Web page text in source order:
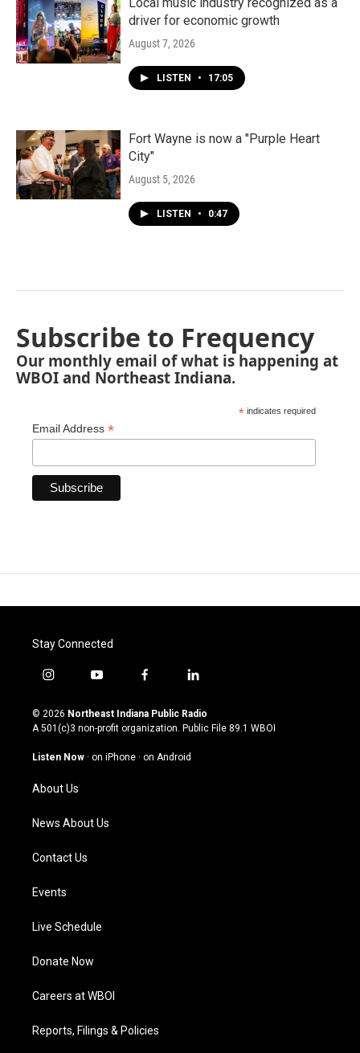
driver for economic growth
August 7, 2026
LISTEN • 17:05
Fort Wayne is now a "Purple Heart
City"
August 5, 2026
LISTEN • 0:47
Subscribe to Frequency
Our monthly email of what is happening at
WBOI and Northeast Indiana.
* indicates required
Email Address *
Stay Connected
i
s
t
g
a
m
y
u
t
u
b
f
c
e
o
l
n
k
© 2026 Northeast Indiana Public Radio
A 501(c)3 non-profit organization. Public File 89.1 WBOI
Listen Now · on iPhone · on Android
About Us
News About Us
Contact Us
Events
Live Schedule
Donate Now
Careers at WBOI
Reports, Filings & Policies